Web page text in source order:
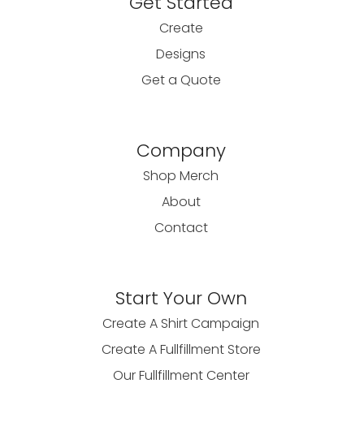
Create
Designs
Get a Quote
Company
Shop Merch
About
Contact
Start Your Own
Create A Shirt Campaign
Create A Fullfillment Store
Our Fullfillment Center